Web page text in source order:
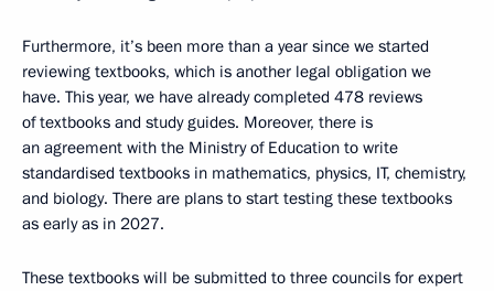
Furthermore, it’s been more than a year since we started
reviewing textbooks, which is another legal obligation we
have. This year, we have already completed 478 reviews
of textbooks and study guides. Moreover, there is
an agreement with the Ministry of Education to write
standardised textbooks in mathematics, physics, IT, chemistry,
and biology. There are plans to start testing these textbooks
as early as in 2027.
These textbooks will be submitted to three councils for expert